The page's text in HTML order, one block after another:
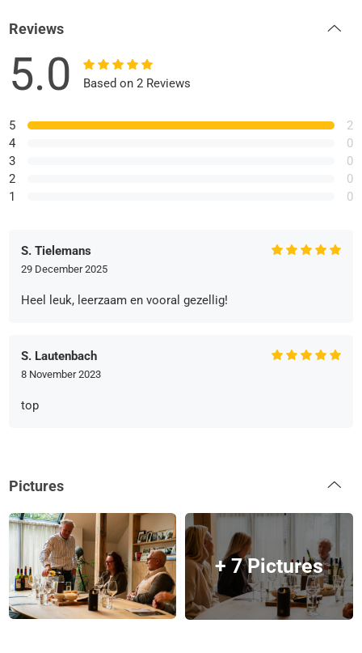
Reviews
5.0 Based on 2 Reviews
5
4
3
2
1
2
0
0
0
0
S. Tielemans
29 December 2025
Heel leuk, leerzaam en vooral gezellig!
S. Lautenbach
8 November 2023
top
Pictures
+ 7 Pictures